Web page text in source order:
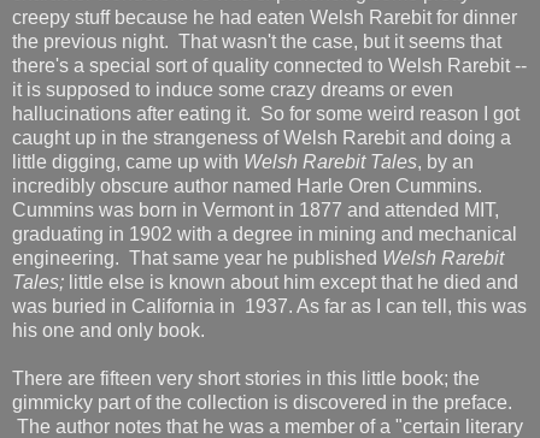
creepy stuff because he had eaten Welsh Rarebit for dinner
the previous night. That wasn't the case, but it seems that
there's a special sort of quality connected to Welsh Rarebit --
it is supposed to induce some crazy dreams or even
hallucinations after eating it. So for some weird reason I got
caught up in the strangeness of Welsh Rarebit and doing a
little digging, came up with Welsh Rarebit Tales, by an
incredibly obscure author named Harle Oren Cummins.
Cummins was born in Vermont in 1877 and attended MIT,
graduating in 1902 with a degree in mining and mechanical
engineering. That same year he published Welsh Rarebit
Tales; little else is known about him except that he died and
was buried in California in 1937. As far as I can tell, this was
his one and only book.
There are fifteen very short stories in this little book; the
gimmicky part of the collection is discovered in the preface.
The author notes that he was a member of a "certain literary